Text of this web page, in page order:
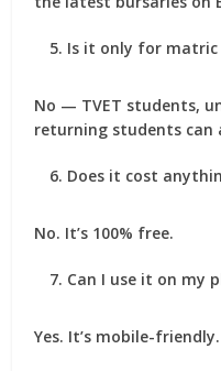
Is it only for matric
No — TVET students,
returning students can
Does it cost
No. It’s 100% free.
Can I use it on my
Yes. It’s mobile-friendly.